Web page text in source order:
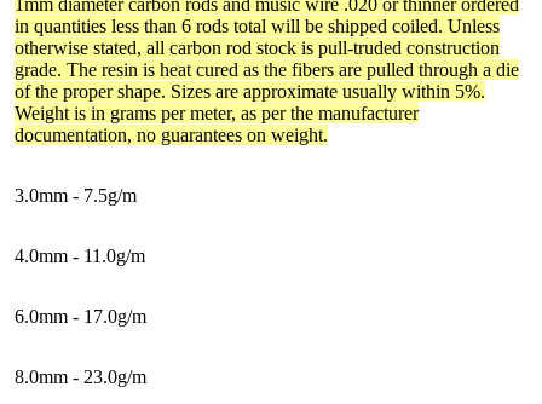
1mm diameter carbon rods and music wire .020 or thinner ordered
in quantities less than 6 rods total will be shipped coiled. Unless
otherwise stated, all carbon rod stock is pull-truded construction
grade. The resin is heat cured as the fibers are pulled through a die
of the proper shape. Sizes are approximate usually within 5%.
Weight is in grams per meter, as per the manufacturer
documentation, no guarantees on weight.
3.0mm - 7.5g/m
4.0mm - 11.0g/m
6.0mm - 17.0g/m
8.0mm - 23.0g/m